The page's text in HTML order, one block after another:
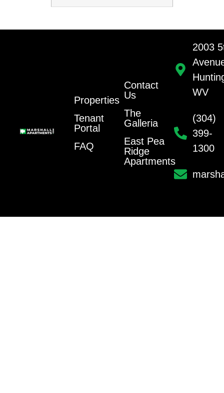
Properties
Tenant
Portal
FAQ
Contact
Us
The
Galleria
East Pea
Ridge
Apartments
2003
WV
(304)
399-
1300